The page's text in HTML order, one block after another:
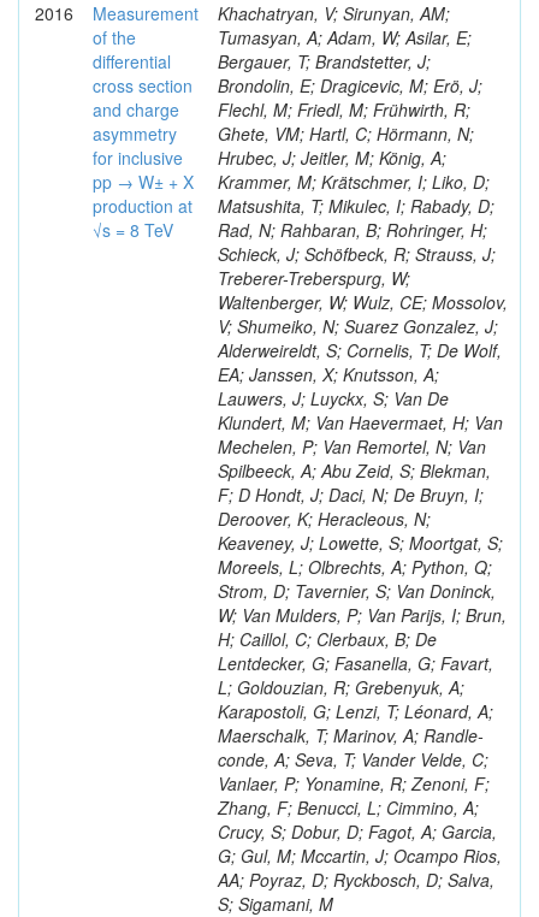
2016
Measurement
of the
differential
cross section
and charge
asymmetry
for inclusive
pp → W± + X
production at
√s = 8 TeV
Khachatryan, V; Sirunyan, AM;
Tumasyan, A; Adam, W; Asilar, E;
Bergauer, T; Brandstetter, J;
Brondolin, E; Dragicevic, M; Erö, J;
Flechl, M; Friedl, M; Frühwirth, R;
Ghete, VM; Hartl, C; Hörmann, N;
Hrubec, J; Jeitler, M; König, A;
Krammer, M; Krätschmer, I; Liko, D;
Matsushita, T; Mikulec, I; Rabady, D;
Rad, N; Rahbaran, B; Rohringer, H;
Schieck, J; Schöfbeck, R; Strauss, J;
Treberer-Treberspurg, W;
Waltenberger, W; Wulz, CE; Mossolov,
V; Shumeiko, N; Suarez Gonzalez, J;
Alderweireldt, S; Cornelis, T; De Wolf,
EA; Janssen, X; Knutsson, A;
Lauwers, J; Luyckx, S; Van De
Klundert, M; Van Haevermaet, H; Van
Mechelen, P; Van Remortel, N; Van
Spilbeeck, A; Abu Zeid, S; Blekman,
F; D Hondt, J; Daci, N; De Bruyn, I;
Deroover, K; Heracleous, N;
Keaveney, J; Lowette, S; Moortgat, S;
Moreels, L; Olbrechts, A; Python, Q;
Strom, D; Tavernier, S; Van Doninck,
W; Van Mulders, P; Van Parijs, I; Brun,
H; Caillol, C; Clerbaux, B; De
Lentdecker, G; Fasanella, G; Favart,
L; Goldouzian, R; Grebenyuk, A;
Karapostoli, G; Lenzi, T; Léonard, A;
Maerschalk, T; Marinov, A; Randle-
conde, A; Seva, T; Vander Velde, C;
Vanlaer, P; Yonamine, R; Zenoni, F;
Zhang, F; Benucci, L; Cimmino, A;
Crucy, S; Dobur, D; Fagot, A; Garcia,
G; Gul, M; Mccartin, J; Ocampo Rios,
AA; Poyraz, D; Ryckbosch, D; Salva,
S; Sigamani, M